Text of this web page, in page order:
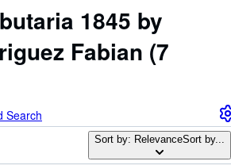
1845 by
Fabian (7
Search
Sort by: RelevanceSort by...